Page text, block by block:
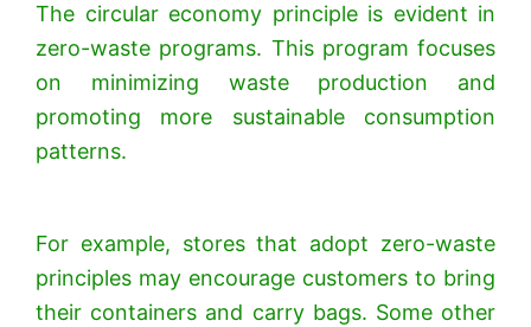
The circular economy principle is evident in
zero-waste programs. This program focuses
on minimizing waste production and
promoting more sustainable consumption
patterns.
For example, stores that adopt zero-waste
principles may encourage customers to bring
their containers and carry bags. Some other